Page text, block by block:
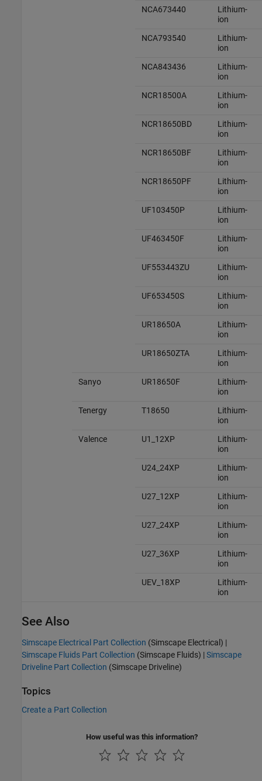
NCA673440
Lithium-
ion
NCA793540
Lithium-
ion
NCA843436
Lithium-
ion
NCR18500A
Lithium-
ion
NCR18650BD
Lithium-
ion
NCR18650BF
Lithium-
ion
NCR18650PF
Lithium-
ion
UF103450P
Lithium-
ion
UF463450F
Lithium-
ion
UF553443ZU
Lithium-
ion
UF653450S
Lithium-
ion
UR18650A
Lithium-
ion
UR18650ZTA
Lithium-
ion
Sanyo
UR18650F
Lithium-
ion
Tenergy
T18650
Lithium-
ion
Valence
U1_12XP
Lithium-
ion
U24_24XP
Lithium-
ion
U27_12XP
Lithium-
ion
U27_24XP
Lithium-
ion
U27_36XP
Lithium-
ion
UEV_18XP
Lithium-
ion
See Also
Simscape Electrical Part Collection (Simscape Electrical) |
Simscape Fluids Part Collection (Simscape Fluids) |Simscape
Driveline Part Collection (Simscape Driveline)
Topics
Create a Part Collection
How useful was this information?